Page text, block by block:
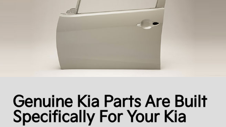
Genuine Kia Parts Are Built
Specifically For Your Kia